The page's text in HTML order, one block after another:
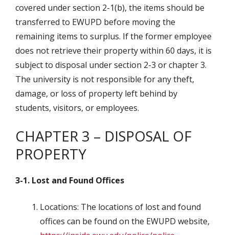
covered under section 2-1(b), the items should be
transferred to EWUPD before moving the
remaining items to surplus. If the former employee
does not retrieve their property within 60 days, it is
subject to disposal under section 2-3 or chapter 3.
The university is not responsible for any theft,
damage, or loss of property left behind by
students, visitors, or employees.
CHAPTER 3 – DISPOSAL OF
PROPERTY
3-1. Lost and Found Offices
Locations: The locations of lost and found
offices can be found on the EWUPD website,